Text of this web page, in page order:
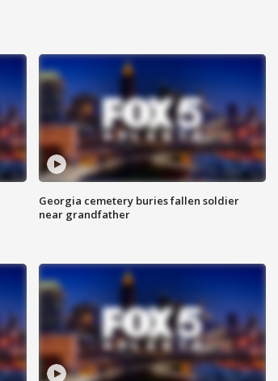
Georgia cemetery buries fallen soldier
near grandfather